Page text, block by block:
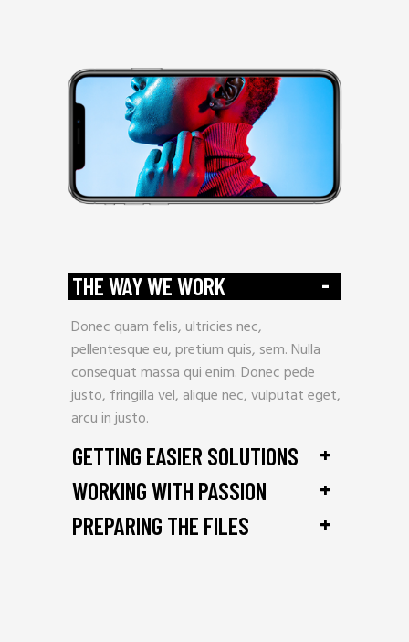
THE WAY WE WORK -
Donec quam felis, ultricies nec,
pellentesque eu, pretium quis, sem. Nulla
consequat massa qui enim. Donec pede
justo, fringilla vel, alique nec, vulputat eget,
arcu in justo.
GETTING EASIER SOLUTIONS
+
WORKING WITH PASSION
+
PREPARING THE FILES
+